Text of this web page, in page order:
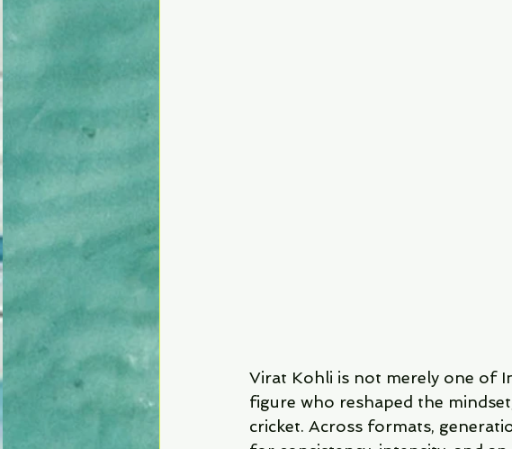
Virat Kohli is not merely one of
figure who reshaped the
cricket. Across formats,